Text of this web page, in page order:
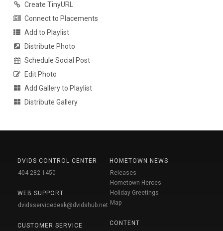
Create TinyURL
Connect to Placements
Add to Playlist
Distribute Photo
Schedule Social Post
Edit Photo
Add Gallery to Playlist
Distribute Gallery
DVIDS CONTROL CENTER
404-282-1450
WEB SUPPORT
dvidsservicedesk@dvidshub.net
CUSTOMER SERVICE
HOMETOWN NEWS
Releases
Hometown Heroes
Holiday Greetings
Map
CONTENT